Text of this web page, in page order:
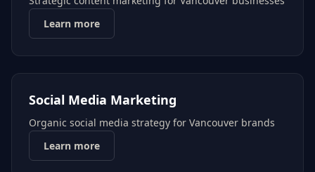
Learn more
Social Media Marketing
Organic social media strategy for Vancouver brands
Learn more